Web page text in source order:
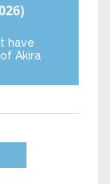
have
Akira